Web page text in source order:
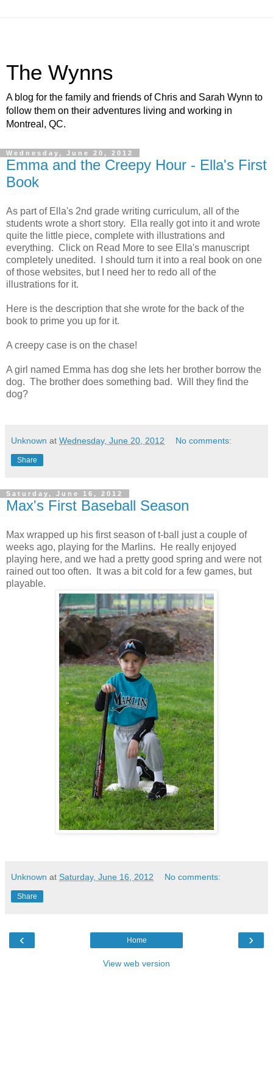
The Wynns
A blog for the family and friends of Chris and Sarah Wynn to
follow them on their adventures living and working in
Montreal, QC.
Wednesday, June 20, 2012
Emma and the Creepy Hour - Ella's First
Book
As part of Ella's 2nd grade writing curriculum, all of the
students wrote a short story. Ella really got into it and wrote
quite the little piece, complete with illustrations and
everything. Click on Read More to see Ella's manuscript
completely unedited. I should turn it into a real book on one
of those websites, but I need her to redo all of the
illustrations for it.
Here is the description that she wrote for the back of the
book to prime you up for it.
A creepy case is on the chase!
A girl named Emma has dog she lets her brother borrow the
dog. The brother does something bad. Will they find the
dog?
Unknown at Wednesday, June 20, 2012 No comments:
Share
Saturday, June 16, 2012
Max's First Baseball Season
Max wrapped up his first season of t-ball just a couple of
weeks ago, playing for the Marlins. He really enjoyed
playing here, and we had a pretty good spring and were not
rained out too often. It was a bit cold for a few games, but
playable.
Unknown at Saturday, June 16, 2012 No comments:
Share
‹ ›
Home
View web version